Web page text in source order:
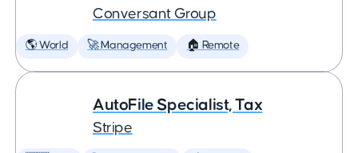
Conversant Group
🌎 World 🚀 Management 🏠 Remote
AutoFile Specialist, Tax
Stripe